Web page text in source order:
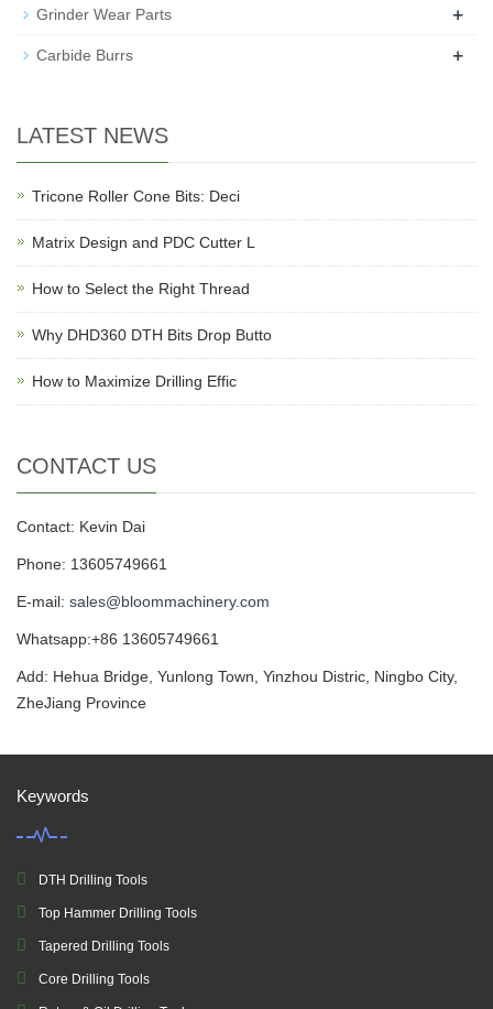
Grinder Wear Parts +
Carbide Burrs +
LATEST NEWS
Tricone Roller Cone Bits: Deci
Matrix Design and PDC Cutter L
How to Select the Right Thread
Why DHD360 DTH Bits Drop Butto
How to Maximize Drilling Effic
CONTACT US
Contact: Kevin Dai
Phone: 13605749661
E-mail: sales@bloommachinery.com
Whatsapp:+86 13605749661
Add: Hehua Bridge, Yunlong Town, Yinzhou Distric, Ningbo City,
ZheJiang Province
Keywords
DTH Drilling Tools
Top Hammer Drilling Tools
Tapered Drilling Tools
Core Drilling Tools